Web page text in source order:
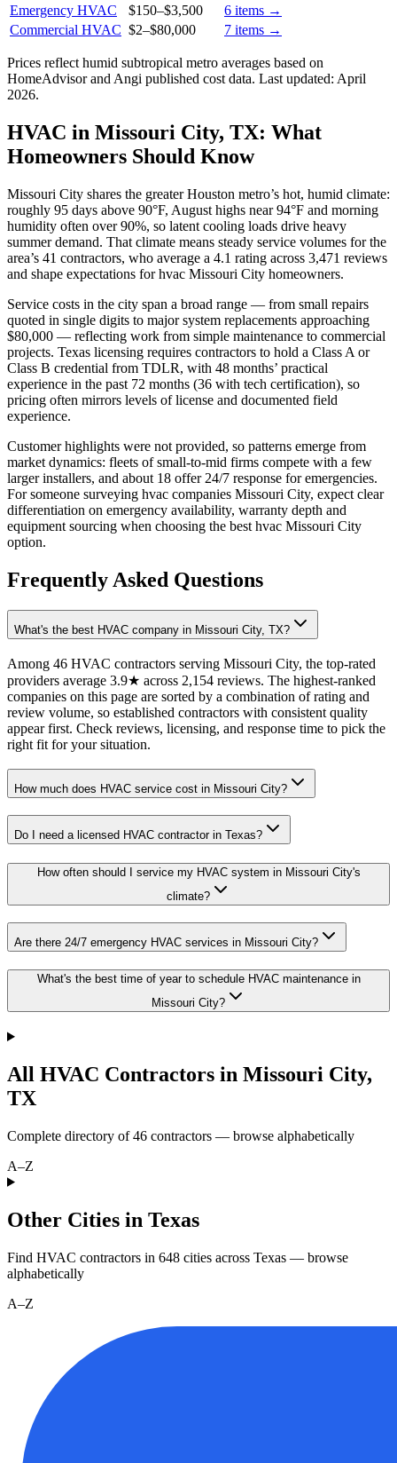
Emergency HVAC
$150–$3,500 6 items →
Commercial HVAC $2–$80,000 7 items →
Prices reflect humid subtropical metro averages based on
HomeAdvisor and Angi published cost data. Last updated: April
2026.
HVAC in Missouri City, TX: What
Homeowners Should Know
Missouri City shares the greater Houston metro’s hot, humid climate:
roughly 95 days above 90°F, August highs near 94°F and morning
humidity often over 90%, so latent cooling loads drive heavy
summer demand. That climate means steady service volumes for the
area’s 41 contractors, who average a 4.1 rating across 3,471 reviews
and shape expectations for hvac Missouri City homeowners.
Service costs in the city span a broad range — from small repairs
quoted in single digits to major system replacements approaching
$80,000 — reflecting work from simple maintenance to commercial
projects. Texas licensing requires contractors to hold a Class A or
Class B credential from TDLR, with 48 months’ practical
experience in the past 72 months (36 with tech certification), so
pricing often mirrors levels of license and documented field
experience.
Customer highlights were not provided, so patterns emerge from
market dynamics: fleets of small-to-mid firms compete with a few
larger installers, and about 18 offer 24/7 response for emergencies.
For someone surveying hvac companies Missouri City, expect clear
differentiation on emergency availability, warranty depth and
equipment sourcing when choosing the best hvac Missouri City
option.
Frequently Asked Questions
What's the best HVAC company in Missouri City, TX?
Among 46 HVAC contractors serving Missouri City, the top-rated
providers average 3.9★ across 2,154 reviews. The highest-ranked
companies on this page are sorted by a combination of rating and
review volume, so established contractors with consistent quality
appear first. Check reviews, licensing, and response time to pick the
right fit for your situation.
How much does HVAC service cost in Missouri City?
Do I need a licensed HVAC contractor in Texas?
How often should I service my HVAC system in Missouri City's
climate?
Are there 24/7 emergency HVAC services in Missouri City?
What's the best time of year to schedule HVAC maintenance in
Missouri City?
All HVAC Contractors in Missouri City,
TX
Complete directory of46 contractors — browse alphabetically
A–Z
Other Cities in Texas
Find HVAC contractors in 648 cities across Texas — browse
alphabetically
A–Z